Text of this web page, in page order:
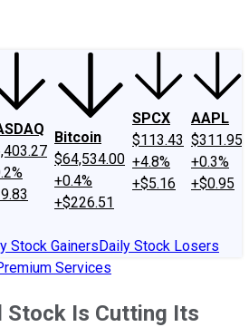
Bitcoin
$64,534.00
+0.4%
+$226.51
SPCX
$113.43
+4.8%
+$5.16
AAPL
$311.95
+0.3%
+$0.95
Stock GainersDaily Stock Losers
Services
Stock Is Cutting Its